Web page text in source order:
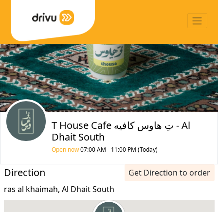
T House Cafe تِ هاوس كافيه - Al
Dhait South
Open now07:00 AM - 11:00 PM (Today)
Direction
Get Direction to order
ras al khaimah, Al Dhait South